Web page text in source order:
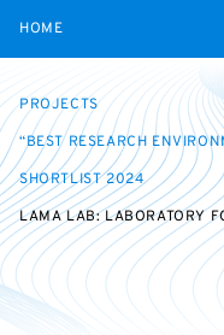
HOME
PROJECTS
“BEST RESEARCH
SHORTLIST 2024
LAMA LAB: LABORATORY